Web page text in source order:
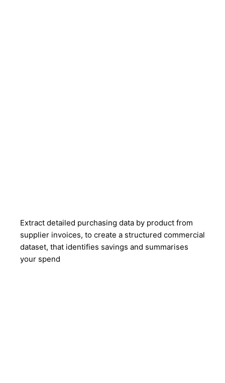
Extract detailed purchasing data by product from
supplier invoices, to create a structured commercial
dataset, that identifies savings and summarises
your spend